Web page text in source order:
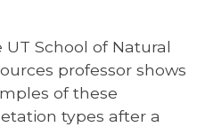
UT School of Natural
professor shows
of these
types after a